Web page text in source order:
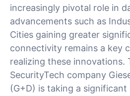
increasingly pivotal role in
advancements such as
Cities gaining greater
connectivity remains a key
realizing these innovations.
SecurityTech company
(G+D) is taking a